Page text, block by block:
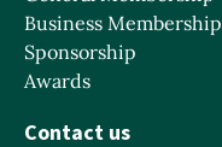
Business Membership
Sponsorship
Awards
Contact us